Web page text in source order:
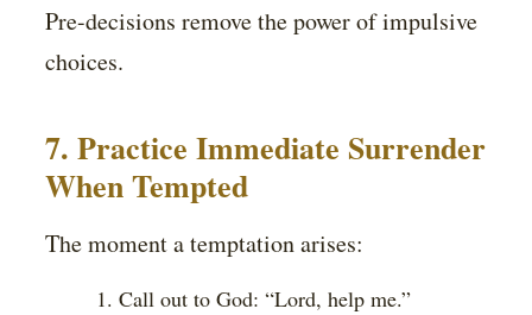
Pre-decisions remove the power of impulsive
choices.
7. Practice Immediate Surrender
When Tempted
The moment a temptation arises:
Call out to God: “Lord, help me.”